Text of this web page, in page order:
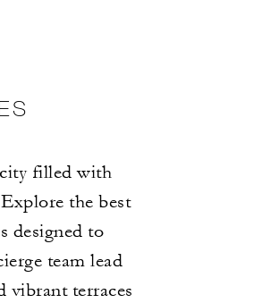
filled with
the best
designed to
team lead
vibrant terraces